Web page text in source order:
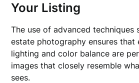
Your Listing
The use of advanced techniques
estate photography ensures that
lighting and color balance are
images that closely resemble
sees.